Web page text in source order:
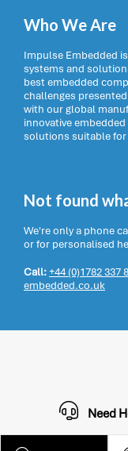
Who We Are
Impulse Embedded
systems and
best embedded
challenges
with our global
innovative
solutions suitable
Not found
We're only a phone
or for personalised
Call:+44 (0)1782 337
embedded.co.uk
Need